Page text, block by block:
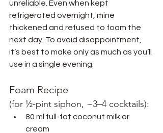
unreliable. Even when kept
refrigerated overnight, mine
thickened and refused to foam the
next day. To avoid disappointment,
it’s best to make only as much as you’ll
use in a single evening.
Foam Recipe
(for ½-pint siphon, ~3–4 cocktails):
80 ml full-fat coconut milk or
cream